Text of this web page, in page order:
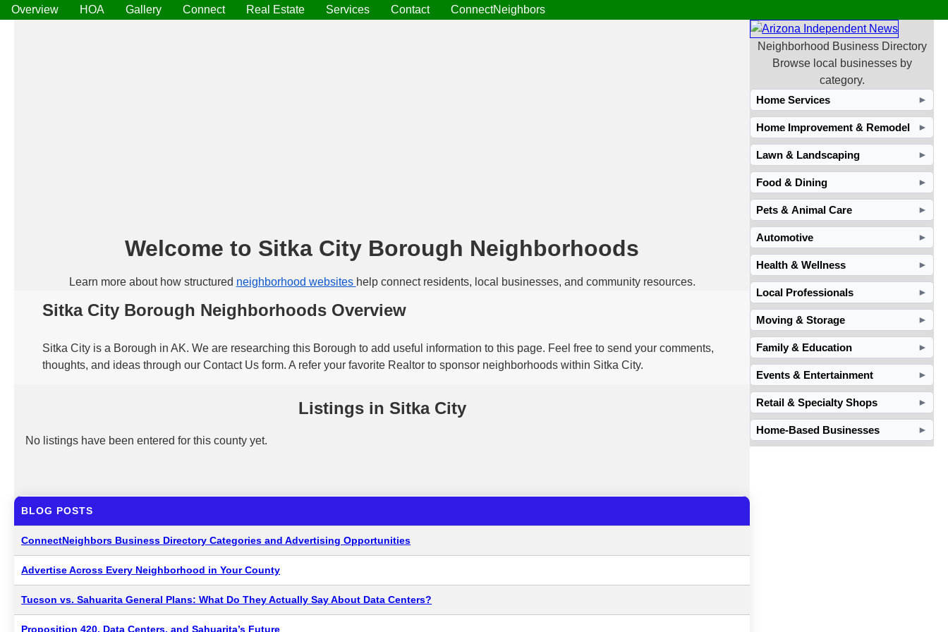
Overview HOA Gallery Connect Real Estate Services Contact ConnectNeighbors
Welcome to Sitka City Borough Neighborhoods
Learn more about how structured neighborhood websites help connect residents, local businesses, and community resources.
Sitka City Borough Neighborhoods Overview
Sitka City is a Borough in AK. We are researching this Borough to add useful information to this page. Feel free to send your comments,
thoughts, and ideas through our Contact Us form. A refer your favorite Realtor to sponsor neighborhoods within Sitka City.
Listings in Sitka City
No listings have been entered for this county yet.
BLOG POSTS
ConnectNeighbors Business Directory Categories and Advertising Opportunities
Advertise Across Every Neighborhood in Your County
Tucson vs. Sahuarita General Plans: What Do They Actually Say About Data Centers?
Proposition 420, Data Centers, and Sahuarita’s Future
Neighborhood Business Directory
Browse local businesses by
category.
Home Services
►
Home Improvement & Remodel ►
Lawn & Landscaping ►
Food & Dining ►
Pets & Animal Care ►
Automotive ►
Health & Wellness ►
Local Professionals ►
Moving & Storage ►
Family & Education ►
Events & Entertainment ►
Retail & Specialty Shops ►
Home-Based Businesses ►